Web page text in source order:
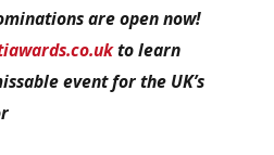
are open now!
to learn
event for the UK’s